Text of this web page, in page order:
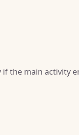
the main activity